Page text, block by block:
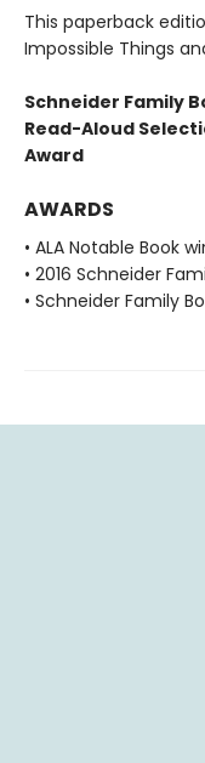
This paperback
Impossible Things
Schneider Family
Read-Aloud
Award
AWARDS
• ALA Notable Book
• 2016 Schneider
• Schneider Family